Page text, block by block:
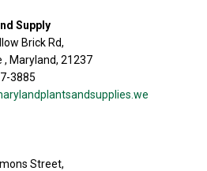
Supply
Brick Rd,
, Maryland, 21237
3885
Street,